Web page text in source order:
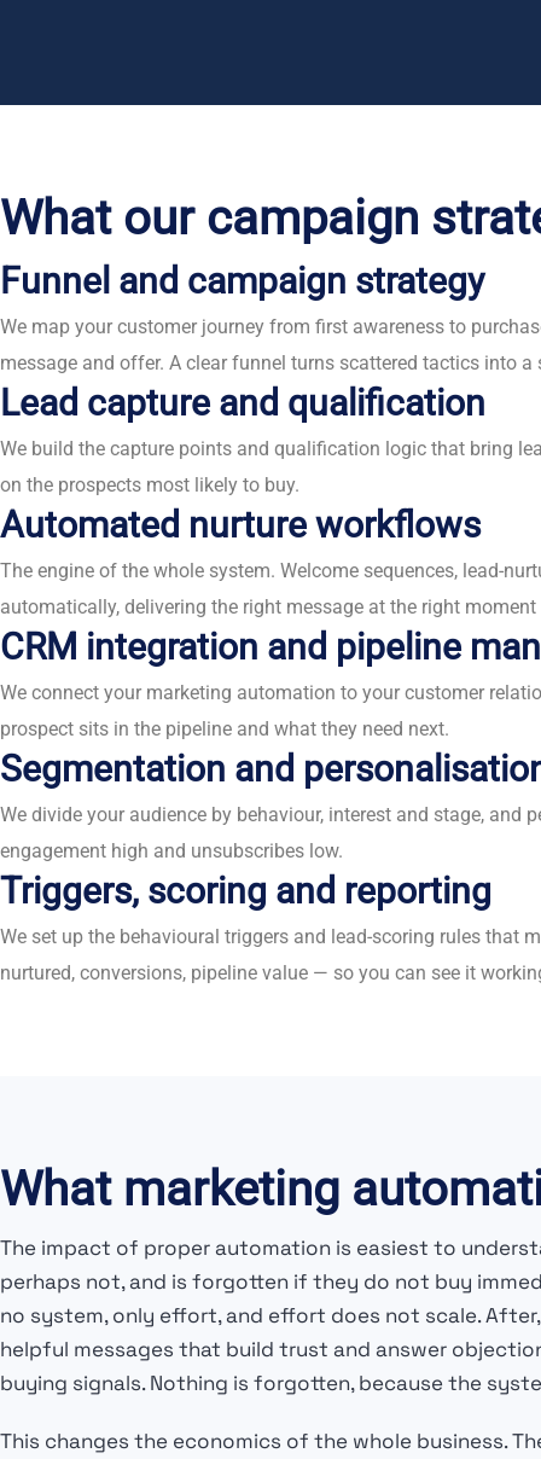
What our campaign
Funnel and campaign strategy
We map your customer journey from first awareness to
message and offer. A clear funnel turns scattered tactics into
Lead capture and qualification
We build the capture points and qualification logic that bring
on the prospects most likely to buy.
Automated nurture workflows
The engine of the whole system. Welcome sequences, lead-
automatically, delivering the right message at the right
CRM integration and pipeline
We connect your marketing automation to your customer
prospect sits in the pipeline and what they need next.
Segmentation and
We divide your audience by behaviour, interest and stage,
engagement high and unsubscribes low.
Triggers, scoring and reporting
We set up the behavioural triggers and lead-scoring rules
nurtured, conversions, pipeline value — so you can see it
What marketing
The impact of proper automation is easiest to
perhaps not, and is forgotten if they do not buy
no system, only effort, and effort does not scale.
helpful messages that build trust and answer
buying signals. Nothing is forgotten, because the
This changes the economics of the whole business.